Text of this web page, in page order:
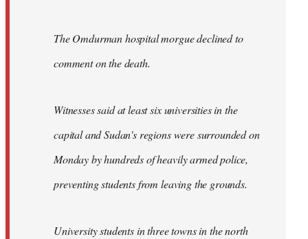
The Omdurman hospital morgue declined to
comment on the death.
Witnesses said at least six universities in the
capital and Sudan's regions were surrounded on
Monday by hundreds of heavily armed police,
preventing students from leaving the grounds.
University students in three towns in the north